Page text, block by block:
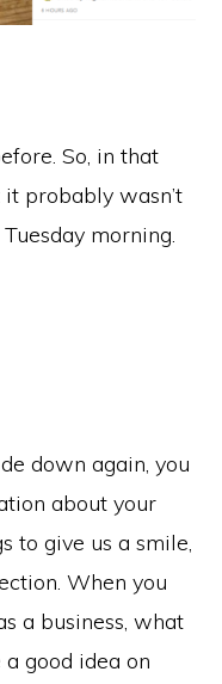
So, in that
it probably wasn’t
morning.
down again, you
about your
to give us a smile,
When you
a business, what
a good idea on